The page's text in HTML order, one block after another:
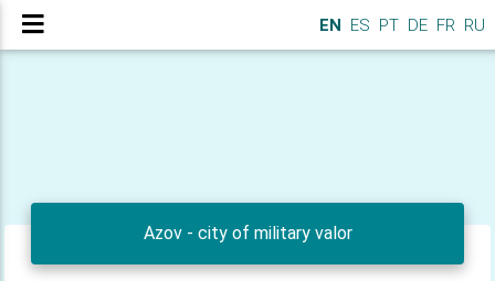
EN ES PT DE FR RU
Azov - city of military valor